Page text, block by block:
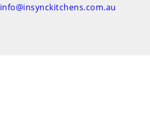
info@insynckitchens.com.au